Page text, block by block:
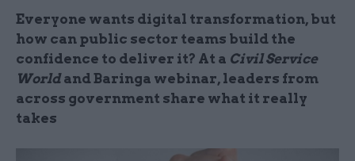
Everyone wants digital transformation, but
how can public sector teams build the
confidence to deliver it? At a Civil Service
Worldand Baringa webinar, leaders from
across government share what it really
takes